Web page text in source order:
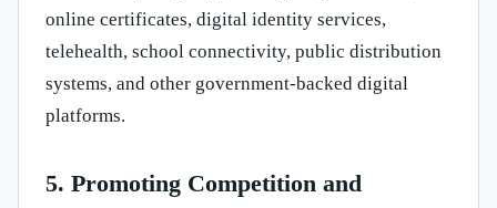
online certificates, digital identity services,
telehealth, school connectivity, public distribution
systems, and other government-backed digital
platforms.
5. Promoting Competition and